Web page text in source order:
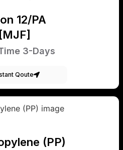
12/PA
[MJF]
3-Days
Qoute
(PP)